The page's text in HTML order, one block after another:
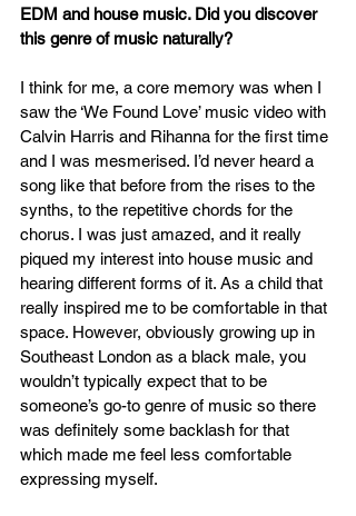
EDM and house music. Did you discover
this genre of music naturally?
I think for me, a core memory was when I
saw the ‘We Found Love’ music video with
Calvin Harris and Rihanna for the first time
and I was mesmerised. I’d never heard a
song like that before from the rises to the
synths, to the repetitive chords for the
chorus. I was just amazed, and it really
piqued my interest into house music and
hearing different forms of it. As a child that
really inspired me to be comfortable in that
space. However, obviously growing up in
Southeast London as a black male, you
wouldn’t typically expect that to be
someone’s go-to genre of music so there
was definitely some backlash for that
which made me feel less comfortable
expressing myself.